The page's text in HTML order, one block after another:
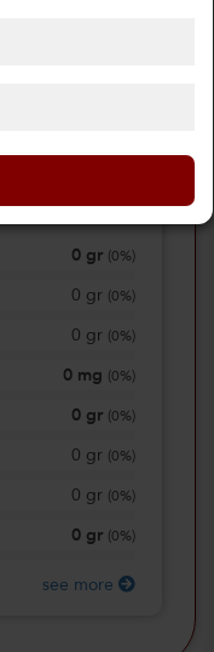
0 gr 0%)
0 gr 0%)
0 gr 0%)
0 mg 0%)
0 gr 0%)
0 gr 0%)
0 gr 0%)
0 gr 0%)
see more